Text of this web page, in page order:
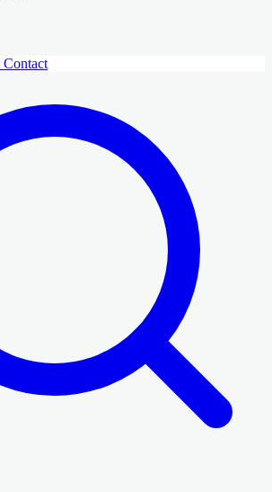
Contact